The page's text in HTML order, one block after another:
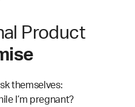
Product
themselves:
I’m pregnant?